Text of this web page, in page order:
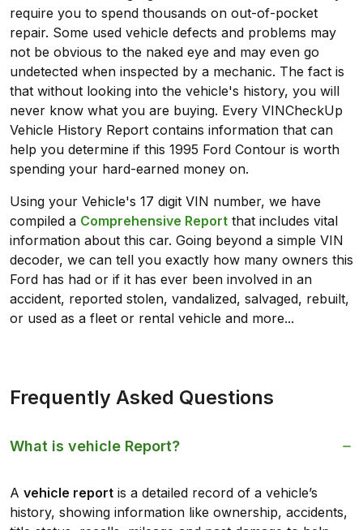
require you to spend thousands on out-of-pocket
repair. Some used vehicle defects and problems may
not be obvious to the naked eye and may even go
undetected when inspected by a mechanic. The fact is
that without looking into the vehicle's history, you will
never know what you are buying. Every VINCheckUp
Vehicle History Report contains information that can
help you determine if this 1995 Ford Contour is worth
spending your hard-earned money on.
Using your Vehicle's 17 digit VIN number, we have
compiled a Comprehensive Report that includes vital
information about this car. Going beyond a simple VIN
decoder, we can tell you exactly how many owners this
Ford has had or if it has ever been involved in an
accident, reported stolen, vandalized, salvaged, rebuilt,
or used as a fleet or rental vehicle and more...
Frequently Asked Questions
What is vehicle Report?
A vehicle report is a detailed record of a vehicle’s
history, showing information like ownership, accidents,